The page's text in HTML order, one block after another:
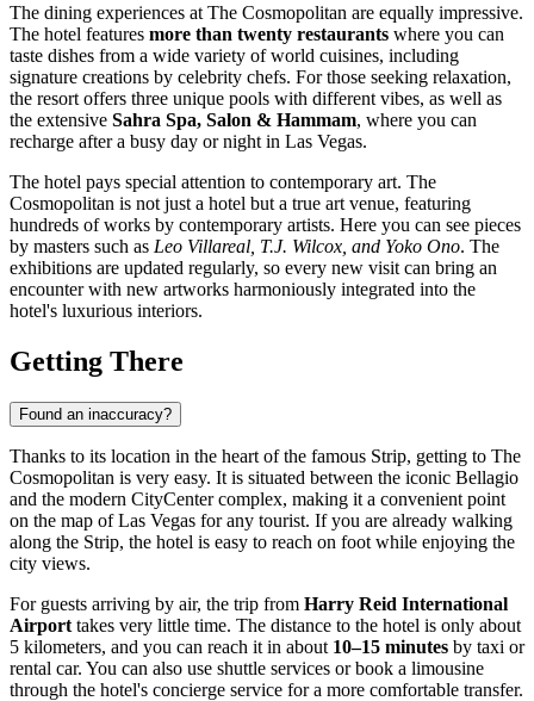
The dining experiences at The Cosmopolitan are equally impressive.
The hotel features more than twenty restaurants where you can
taste dishes from a wide variety of world cuisines, including
signature creations by celebrity chefs. For those seeking relaxation,
the resort offers three unique pools with different vibes, as well as
the extensive Sahra Spa, Salon & Hammam, where you can
recharge after a busy day or night in Las Vegas.
The hotel pays special attention to contemporary art. The
Cosmopolitan is not just a hotel but a true art venue, featuring
hundreds of works by contemporary artists. Here you can see pieces
by masters such as Leo Villareal, T.J. Wilcox, and Yoko Ono. The
exhibitions are updated regularly, so every new visit can bring an
encounter with new artworks harmoniously integrated into the
hotel's luxurious interiors.
Getting There
Found an inaccuracy?
Thanks to its location in the heart of the famous Strip, getting to The
Cosmopolitan is very easy. It is situated between the iconic Bellagio
and the modern CityCenter complex, making it a convenient point
on the map ofLas Vegas for any tourist. If you are already walking
along the Strip, the hotel is easy to reach on foot while enjoying the
city views.
For guests arriving by air, the trip from Harry Reid International
Airport takes very little time. The distance to the hotel is only about
5 kilometers, and you can reach it in about 10–15 minutes by taxi or
rental car. You can also use shuttle services or book a limousine
through the hotel's concierge service for a more comfortable transfer.